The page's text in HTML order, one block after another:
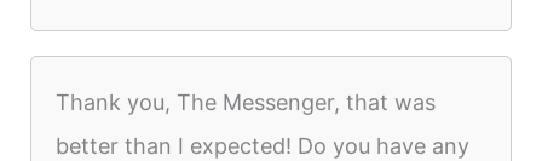
Thank you, The Messenger, that was
better than I expected! Do you have any